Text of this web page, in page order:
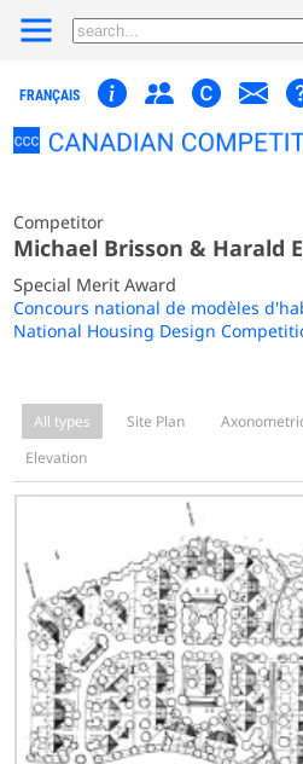
FRANÇAIS
Competitor
Michael Brisson & Harald
Special Merit Award
Concours national de modèles
National Housing Design
All types Site Plan
Elevation